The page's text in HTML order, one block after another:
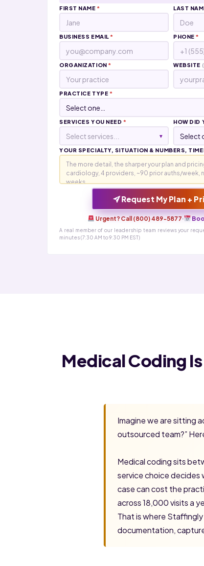
FIRST NAME* LAST
BUSINESS EMAIL* PHONE*
ORGANIZATION* WEBSITE
PRACTICE TYPE *
SERVICES YOU NEED *
Select services... ▾
HOW DID
YOUR SPECIALTY, SITUATION & NUMBERS,
Request My Plan +
Urgent? Call (800) 489-5877·
A real member of our leadership team reviews your
minutes (7:30 AM to 9:30 PM EST)
Medical Coding
Imagine we are sitting
outsourced team?”
Medical coding sits
service choice decides
case can cost the
across 18,000 visits a
That is where
documentation,